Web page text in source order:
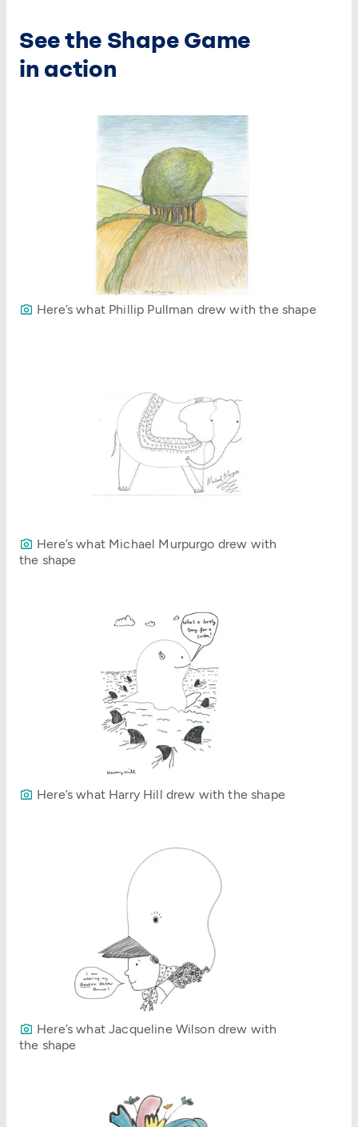
See the Shape Game
in action
Here’s what Phillip Pullman drew with the shape
Here’s what Michael Murpurgo drew with
the shape
Here’s what Harry Hill drew with the shape
Here’s what Jacqueline Wilson drew with
the shape